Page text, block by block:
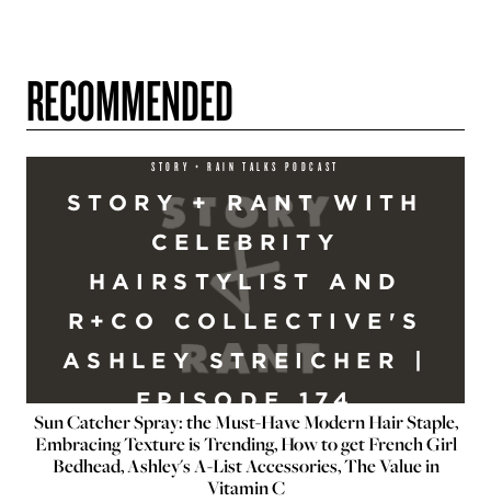
RECOMMENDED
STORY + RAIN TALKS PODCAST
STORY + RANT WITH
CELEBRITY
HAIRSTYLIST AND
R+CO COLLECTIVE'S
ASHLEY STREICHER |
EPISODE 174
Sun Catcher Spray: the Must-Have Modern Hair Staple,
Embracing Texture is Trending, How to get French Girl
Bedhead, Ashley's A-List Accessories, The Value in
Vitamin C